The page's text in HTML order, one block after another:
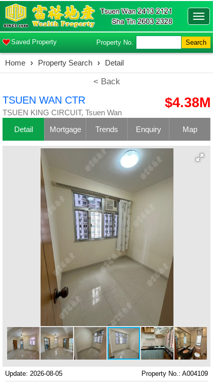
Saved Property Property No. Search
Home › Property Search › Detail
< Back
TSUEN WAN CTR
TSUEN KING CIRCUIT, Tsuen Wan
$4.38M
Detail Mortgage Trends Enquiry Map
Update: 2026-08-05 Property No.: A004109